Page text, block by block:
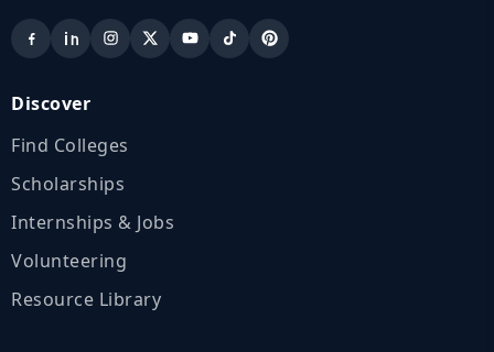
Discover
Find Colleges
Scholarships
Internships & Jobs
Volunteering
Resource Library